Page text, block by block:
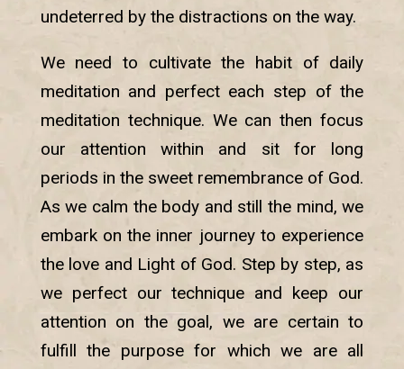
undeterred by the distractions on the way.
We need to cultivate the habit of daily
meditation and perfect each step of the
meditation technique. We can then focus
our attention within and sit for long
periods in the sweet remembrance of God.
As we calm the body and still the mind, we
embark on the inner journey to experience
the love and Light of God. Step by step, as
we perfect our technique and keep our
attention on the goal, we are certain to
fulfill the purpose for which we are all